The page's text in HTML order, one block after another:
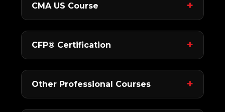
CMA US Course
CFP® Certification
Other Professional Courses